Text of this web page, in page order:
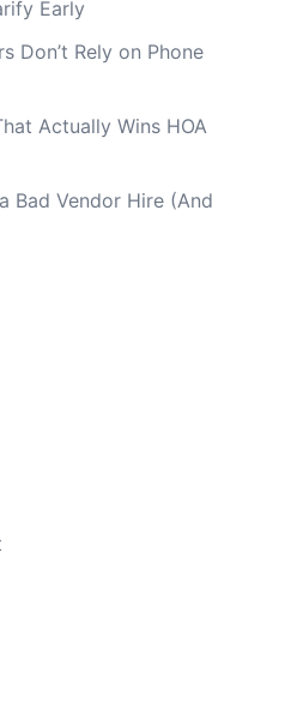
Early
Don’t Rely on Phone
Actually Wins HOA
Bad Vendor Hire (And